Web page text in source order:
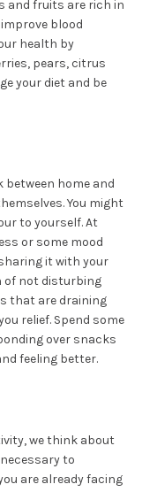
and fruits are rich in
blood
health by
pears, citrus
your diet and be
between home and
You might
to yourself. At
or some mood
it with your
of not disturbing
that are draining
relief. Spend some
over snacks
feeling better.
we think about
to
are already facing